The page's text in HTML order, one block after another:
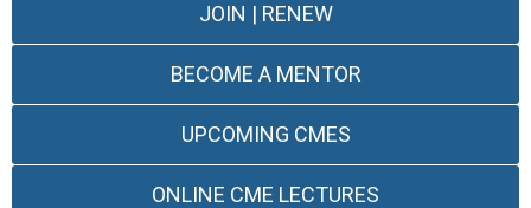
JOIN | RENEW
BECOME A MENTOR
UPCOMING CMES
ONLINE CME LECTURES